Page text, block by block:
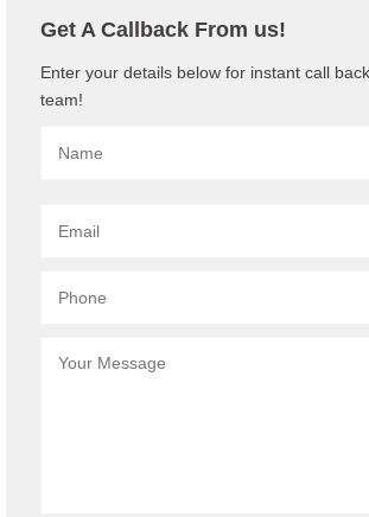
Get A Callback From us!
Enter your details below for instant call
team!